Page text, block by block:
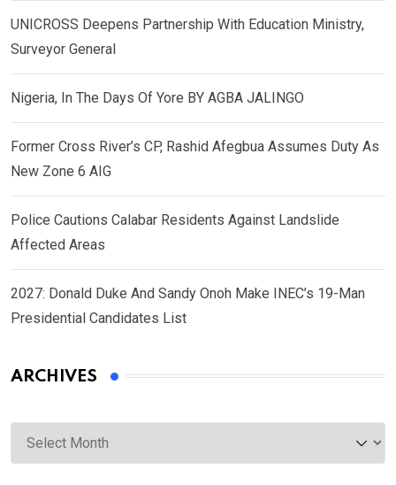
UNICROSS Deepens Partnership With Education Ministry,
Surveyor General
Nigeria, In The Days Of Yore BY AGBA JALINGO
Former Cross River’s CP, Rashid Afegbua Assumes Duty As
New Zone 6 AIG
Police Cautions Calabar Residents Against Landslide
Affected Areas
2027: Donald Duke And Sandy Onoh Make INEC’s 19-Man
Presidential Candidates List
ARCHIVES
Archives